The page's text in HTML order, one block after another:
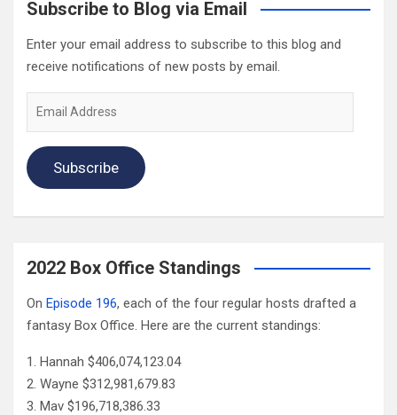
Subscribe to Blog via Email
Enter your email address to subscribe to this blog and
receive notifications of new posts by email.
Subscribe
2022 Box Office Standings
On Episode 196, each of the four regular hosts drafted a
fantasy Box Office. Here are the current standings:
Hannah $406,074,123.04
Wayne $312,981,679.83
Mav $196,718,386.33